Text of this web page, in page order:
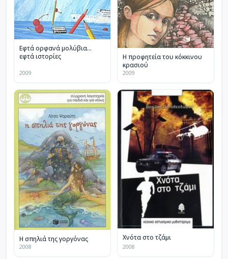
Εφτά ορφανά μολύβια…
εφτά ιστορίες
2009
Η προφητεία του κόκκινου
κρασιού
2009
Η σπηλιά της γοργόνας
2008
Χνότα στο τζάμι
2008